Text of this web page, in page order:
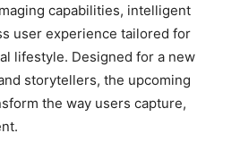
capabilities, intelligent
user experience tailored for
lifestyle. Designed for a new
storytellers, the upcoming
the way users capture,